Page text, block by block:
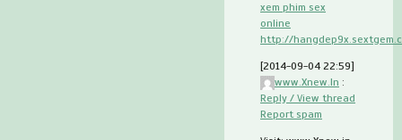
xem phim sex
online
http://
[2014-09-04 22:59]
www.Xnew.In :
Reply / View thread
Report spam